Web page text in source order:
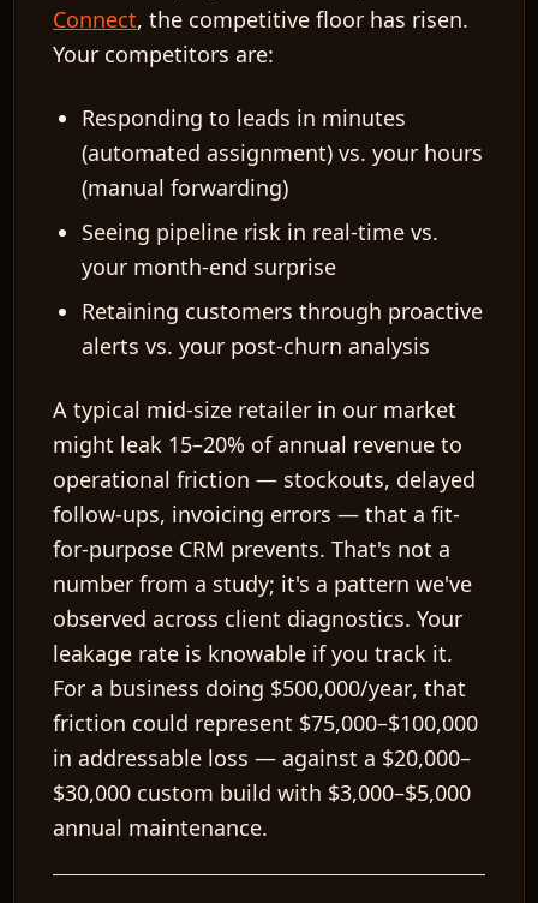
Connect, the competitive floor has risen.
Your competitors are:
Responding to leads in minutes
(automated assignment) vs. your hours
(manual forwarding)
Seeing pipeline risk in real-time vs.
your month-end surprise
Retaining customers through proactive
alerts vs. your post-churn analysis
A typical mid-size retailer in our market
might leak 15–20% of annual revenue to
operational friction — stockouts, delayed
follow-ups, invoicing errors — that a fit-
for-purpose CRM prevents. That's not a
number from a study; it's a pattern we've
observed across client diagnostics. Your
leakage rate is knowable if you track it.
For a business doing $500,000/year, that
friction could represent $75,000–$100,000
in addressable loss — against a $20,000–
$30,000 custom build with $3,000–$5,000
annual maintenance.